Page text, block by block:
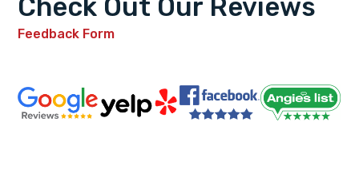
Check Out Our Reviews
Feedback Form